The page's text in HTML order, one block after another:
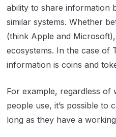
ability to share information
similar systems. Whether
(think Apple and
ecosystems. In the case of
information is coins and
For example, regardless
people use, it’s possible to
long as they have a